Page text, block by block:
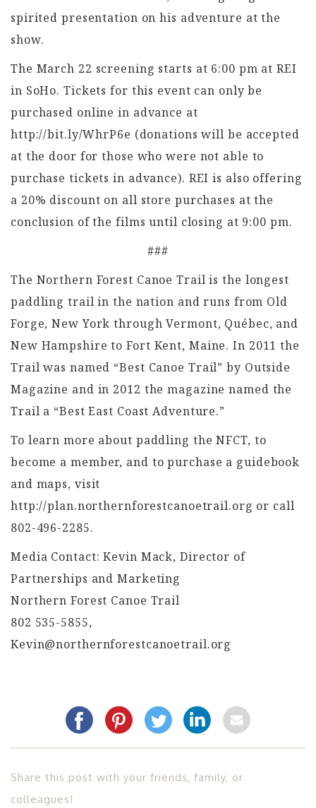
spirited presentation on his adventure at the
show.
The March 22 screening starts at 6:00 pm at REI
in SoHo. Tickets for this event can only be
purchased online in advance at
http://bit.ly/WhrP6e (donations will be accepted
at the door for those who were not able to
purchase tickets in advance). REI is also offering
a 20% discount on all store purchases at the
conclusion of the films until closing at 9:00 pm.
###
The Northern Forest Canoe Trail is the longest
paddling trail in the nation and runs from Old
Forge, New York through Vermont, Québec, and
New Hampshire to Fort Kent, Maine. In 2011 the
Trail was named “Best Canoe Trail” by Outside
Magazine and in 2012 the magazine named the
Trail a “Best East Coast Adventure.”
To learn more about paddling the NFCT, to
become a member, and to purchase a guidebook
and maps, visit
http://plan.northernforestcanoetrail.org or call
802-496-2285.
Media Contact: Kevin Mack, Director of
Partnerships and Marketing
Northern Forest Canoe Trail
802 535-5855,
Kevin@northernforestcanoetrail.org
Share this post with your friends, family, or
colleagues!